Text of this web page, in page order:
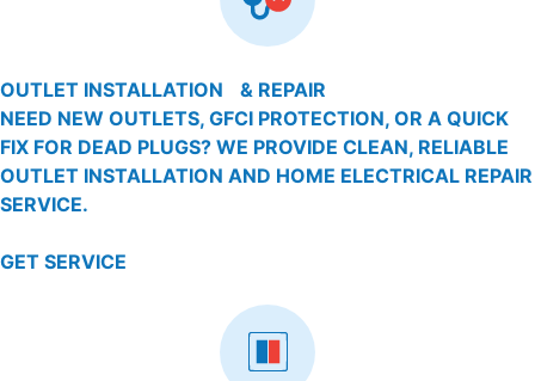
OUTLET INSTALLATION & REPAIR
NEED NEW OUTLETS, GFCI PROTECTION, OR A QUICK
FIX FOR DEAD PLUGS? WE PROVIDE CLEAN, RELIABLE
OUTLET INSTALLATION AND HOME ELECTRICAL REPAIR
SERVICE.
GET SERVICE